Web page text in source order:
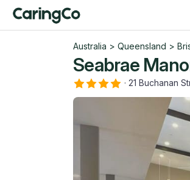
Australia > Queensland >
Seabrae
· 21 Buchanan